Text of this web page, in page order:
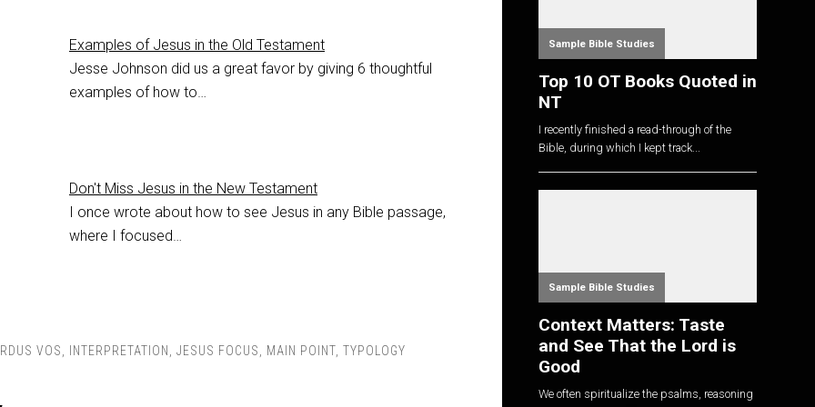
Examples of Jesus in the Old Testament
Jesse Johnson did us a great favor by giving 6 thoughtful
examples of how to…
Don't Miss Jesus in the New Testament
I once wrote about how to see Jesus in any Bible passage,
where I focused…
VOS, INTERPRETATION , JESUS FOCUS, MAIN POINT, TYPOLOGY
Sample Bible Studies
Top 10 OT Books Quoted in
NT
I recently finished a read-through of the
Bible, during which I kept track...
Sample Bible Studies
Context Matters: Taste
and See That the Lord is
Good
We often spiritualize the psalms, reasoning